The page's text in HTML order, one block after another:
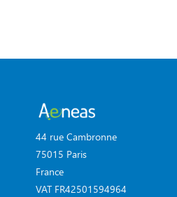
44 rue Cambronne
75015 Paris
France
VAT FR42501594964